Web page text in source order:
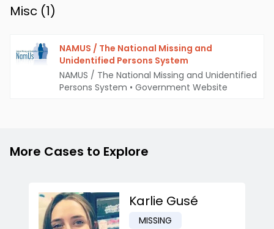
Misc (1)
NAMUS / The National Missing and
Unidentified Persons System
NAMUS / The National Missing and Unidentified
Persons System • Government Website
More Cases to Explore
Karlie Gusé
MISSING